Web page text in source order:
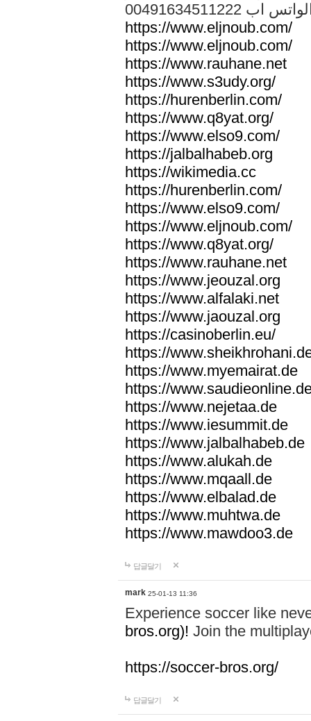
الواتس اب
https://www.eljnoub.com/
https://www.eljnoub.com/
https://www.rauhane.net
https://www.s3udy.org/
https://hurenberlin.com/
https://www.q8yat.org/
https://www.elso9.com/
https://jalbalhabeb.org
https://wikimedia.cc
https://hurenberlin.com/
https://www.elso9.com/
https://www.eljnoub.com/
https://www.q8yat.org/
https://www.rauhane.net
https://www.jeouzal.org
https://www.alfalaki.net
https://www.jaouzal.org
https://casinoberlin.eu/
https://
https://www.myemairat.de
https://
https://www.nejetaa.de
https://www.iesummit.de
https://www.jalbalhabeb.de
https://www.alukah.de
https://www.mqaall.de
https://www.elbalad.de
https://www.muhtwa.de
https://www.mawdoo3.de
답글달기
mark 25-01-13 11:36
Experience soccer like
bros.org)! Join the
https://soccer-bros.org/
답글달기